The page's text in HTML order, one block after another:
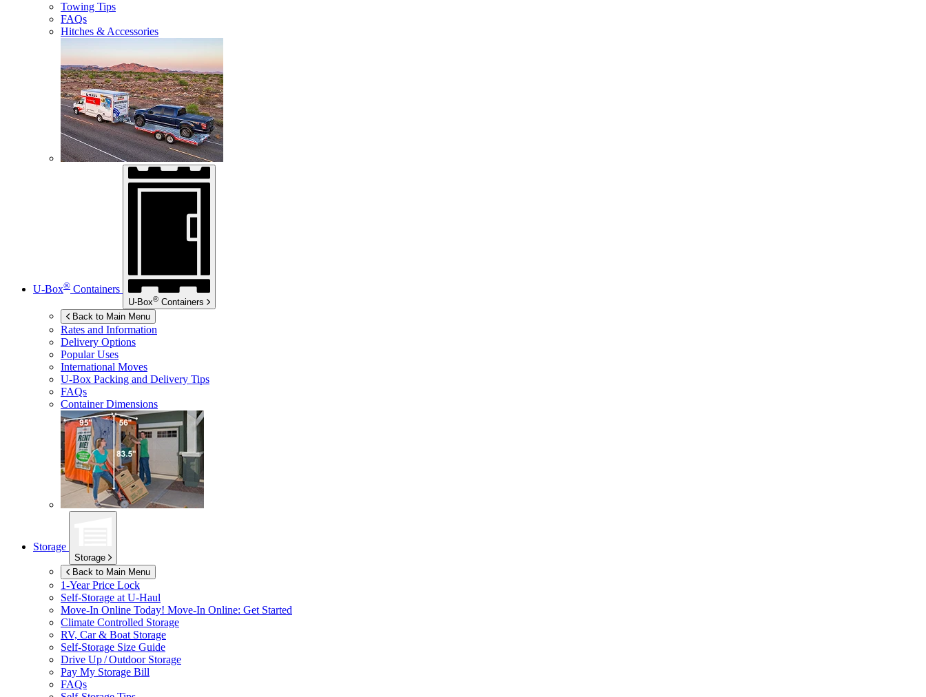
Towing Tips
FAQs
Hitches & Accessories
U-Box® Containers
U-Box® Containers
Back to Main Menu
Rates and Information
Delivery Options
Popular Uses
International Moves
U-Box Packing and Delivery Tips
FAQs
Container Dimensions
Storage
Storage
Back to Main Menu
1-Year Price Lock
Self-Storage at U-Haul
Move-In Online Today! Move-In Online: Get Started
Climate Controlled Storage
RV, Car & Boat Storage
Self-Storage Size Guide
Drive Up / Outdoor Storage
Pay My Storage Bill
FAQs